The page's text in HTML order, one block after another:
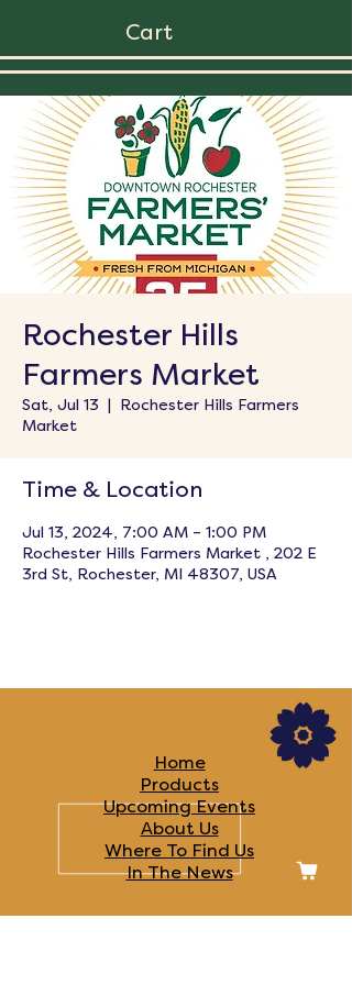
Cart
Rochester Hills
Farmers Market
Sat, Jul 13
  |
Rochester Hills Farmers
Market
Time & Location
Jul 13, 2024, 7:00 AM – 1:00 PM
Rochester Hills Farmers Market , 202 E
3rd St, Rochester, MI 48307, USA
Home
Products
Upcoming Events
About Us
Where To Find Us
In The News​